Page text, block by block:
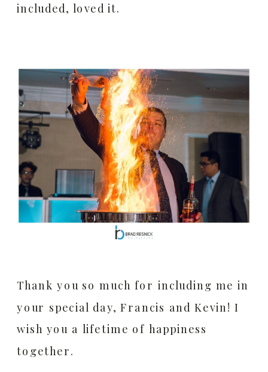
included, loved it.
Thank you so much for including me in
your special day, Francis and Kevin! I
wish you a lifetime of happiness
together.